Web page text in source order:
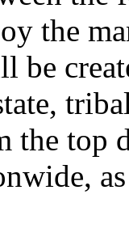
the
be
the top